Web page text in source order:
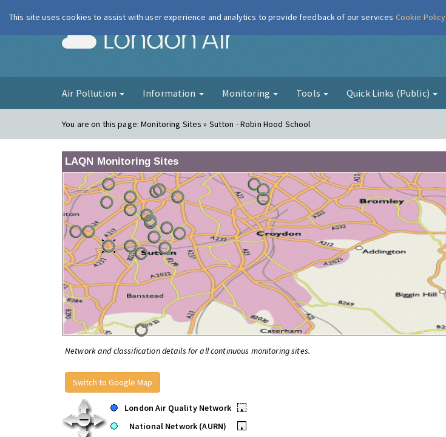
London Air
Air Pollution Information Monitoring Tools Quick Links (Public)
You are on this page:Monitoring Sites » Sutton - Robin Hood School
LAQN Monitoring Sites
Network and classification details for all continuous monitoring sites.
Switch to Google Map
London Air Quality Network
•
National Network (AURN)
•
This site uses cookies to assist with user experience and analytics to provide feedback of our services Cookie Policy